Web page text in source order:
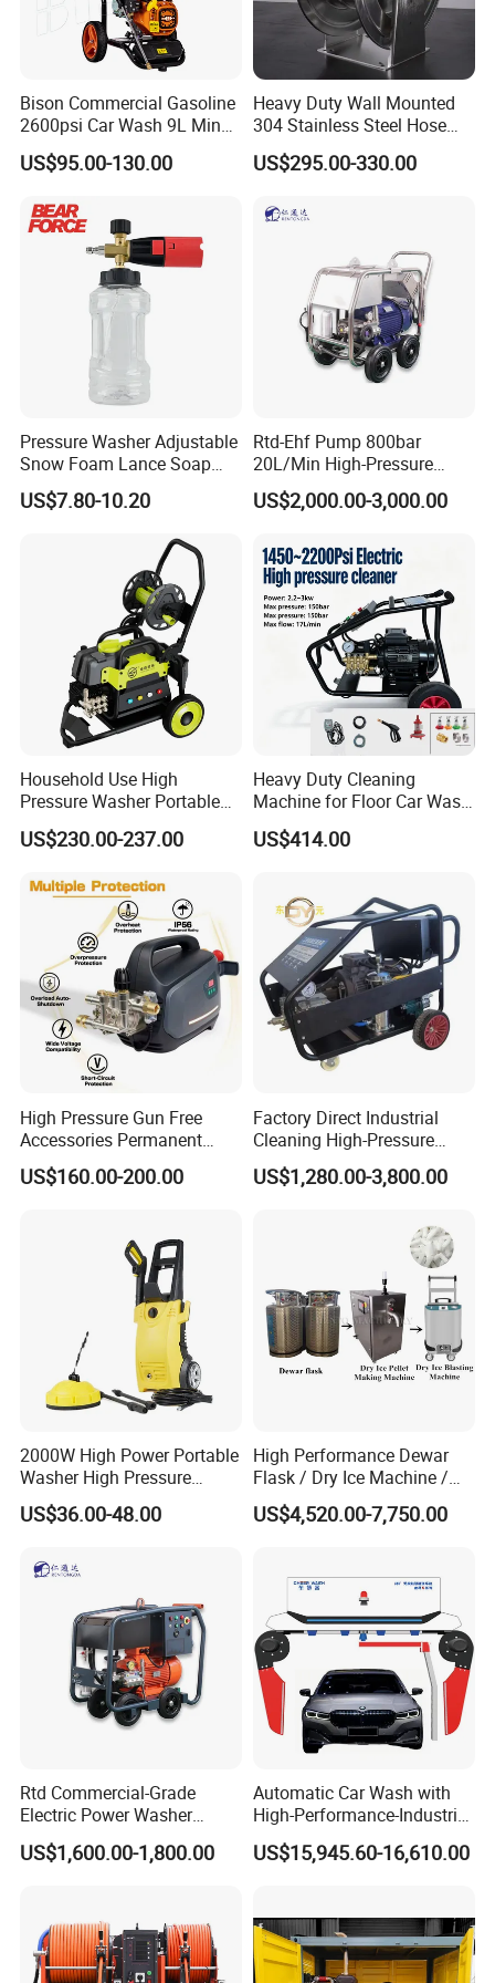
1.Q: How about guarantee?
A: 1 year guarantee under normal using.
A: 20 sets.
3.Q: How about quality control in your factory?
4.Q: Can I use hot water in my pressure
washer?
Bison Commercial Gasoline
2600psi Car Wash 9L Min
180bar High Pressure
Washer
US$95.00-130.00
Heavy Duty Wall Mounted
304 Stainless Steel Hose
Reel with Auto Rewind
US$295.00-330.00
Pressure Washer Adjustable
Snow Foam Lance Soap
Foamer Foam Cannon with
1/4 Quick Plug and Click
US$7.80-10.20
Rtd-Ehf Pump 800bar
20L/Min High-Pressure
Cleaning Machine for
Industry Cleaning
US$2,000.00-3,000.00
Household Use High
Pressure Washer Portable
Car Washer Jet Cleaner for
AC
US$230.00-237.00
Heavy Duty Cleaning
Machine for Floor Car Wash
Electric High Pressure
Washer
US$414.00
High Pressure Gun Free
Accessories Permanent
Magnet Electric Motor High
Pressure Washer
US$160.00-200.00
Factory Direct Industrial
Cleaning High-Pressure
Cleaning Machine
US$1,280.00-3,800.00
2000W High Power Portable
Washer High Pressure
Washer Car Washing
US$36.00-48.00
High Performance Dewar
Flask / Dry Ice Machine /
Dry Ice Blasting Machine
US$4,520.00-7,750.00
Rtd Commercial-Grade
Electric Power Washer
7250psi, /8700psi, 20FT
High-Pressure Hose &
US$1,600.00-1,800.00
Automatic Car Wash with
High-Performance-Industrial
Vehicle Cleaner Built in
China
US$15,945.60-16,610.00